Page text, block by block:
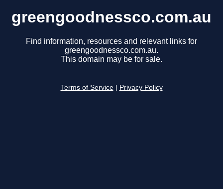
greengoodnessco.com.au
Find information, resources and relevant links for
greengoodnessco.com.au.
This domain may be for sale.
Terms of Service Privacy Policy